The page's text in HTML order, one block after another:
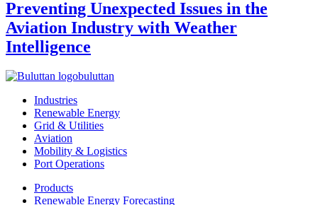
Preventing Unexpected Issues in the
Aviation Industry with Weather
Intelligence
buluttan
Industries
Renewable Energy
Grid & Utilities
Aviation
Mobility & Logistics
Port Operations
Products
Renewable Energy Forecasting